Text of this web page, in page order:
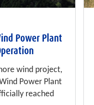
Power Plant
wind project,
Power Plant
reached